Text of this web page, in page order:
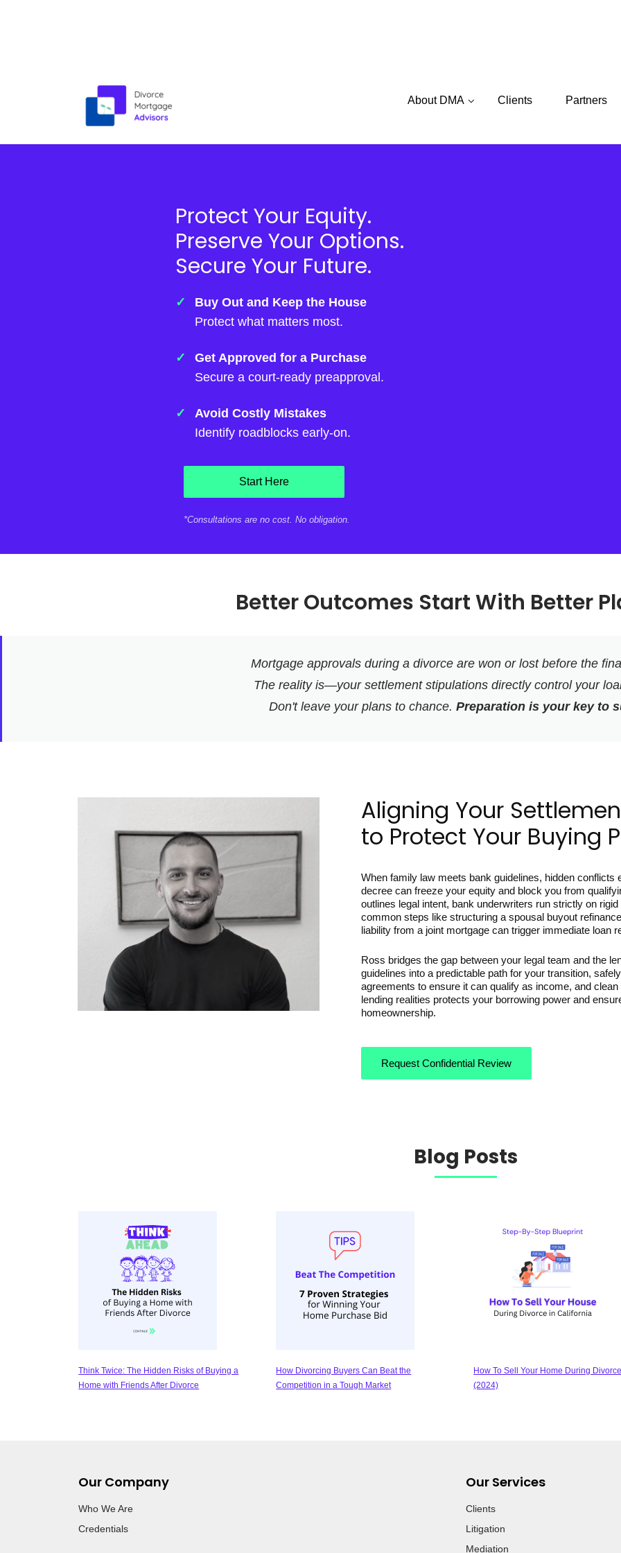
About DMA Clients Partners
Protect Your Equity.
Preserve Your Options.
Secure Your Future.
Buy Out and Keep the House
Protect what matters most.
Get Approved for a Purchase
Secure a court-ready preapproval.
Avoid Costly Mistakes
Identify roadblocks early-on.
Start Here
*Consultations are no cost. No obligation.
Better Outcomes Start With Better
Mortgage approvals during a divorce are won or lost before the
The reality is—your settlement stipulations directly control your
Don't leave your plans to chance. Preparation is your key to
Aligning Your
to Protect Your Buying
When family law meets bank guidelines, hidden
decree can freeze your equity and block you from
outlines legal intent, bank underwriters run strictly on
common steps like structuring a spousal buyout
liability from a joint mortgage can trigger immediate loan
Ross bridges the gap between your legal team and the
guidelines into a predictable path for your transition,
agreements to ensure it can qualify as income, and
lending realities protects your borrowing power and
homeownership.
Request Confidential Review
Blog Posts
Think Twice: The Hidden Risks of Buying a
Home with Friends After Divorce
How Divorcing Buyers Can Beat the
Competition in a Tough Market
How To Sell Your Home During
(2024)
Our Company
Who We Are
Credentials
Our Services
Clients
Litigation
Mediation